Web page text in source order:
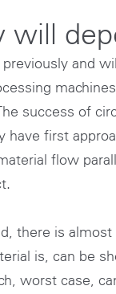
will
and
success of
first
flow
there is
is, can be
worst case,